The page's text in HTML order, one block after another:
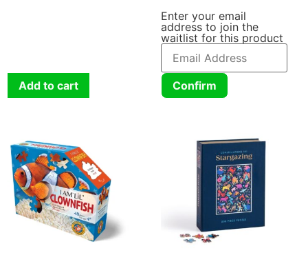
Add to cart
Enter your email
address to join the
waitlist for this product
Confirm